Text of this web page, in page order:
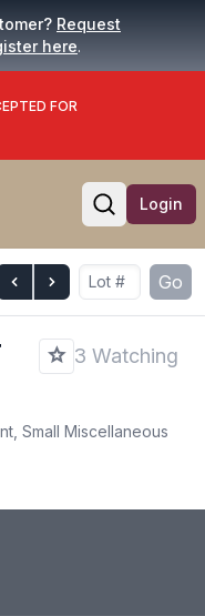
Request
here.
FOR
Open
Login
Go
3 Watching
Small Miscellaneous